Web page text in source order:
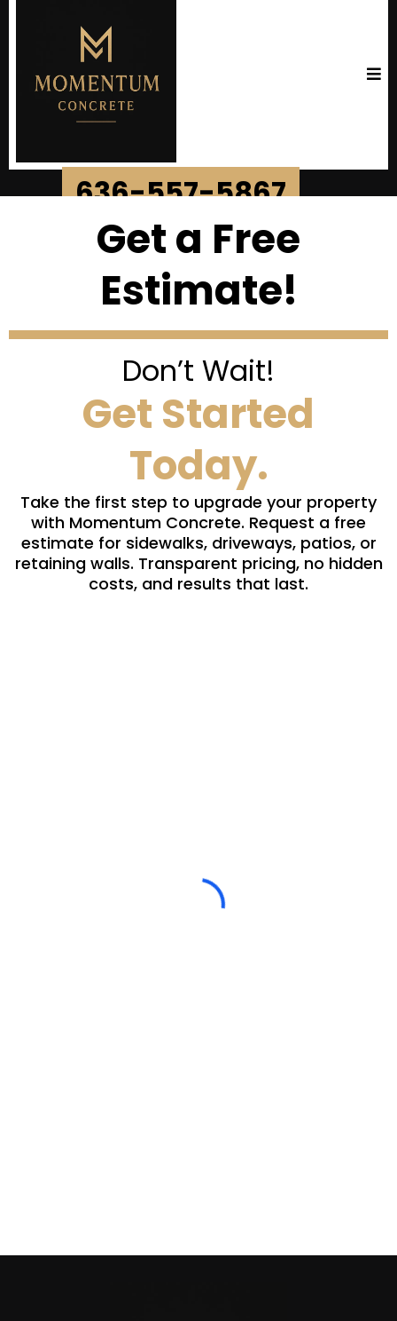
636-557-5867
Get a Free
Estimate!
Don’t Wait!
Get Started
Today.
Take the first step to upgrade your property
with Momentum Concrete. Request a free
estimate for sidewalks, driveways, patios, or
retaining walls. Transparent pricing, no hidden
costs, and results that last.